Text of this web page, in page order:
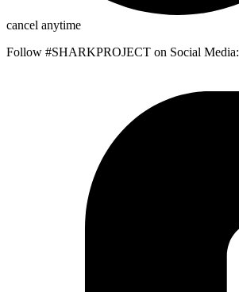
cancel anytime
Follow #SHARKPROJECT on Social Media: